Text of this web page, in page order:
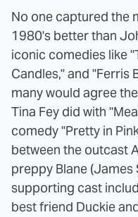
No one captured the
1980's better than
iconic comedies like
Candles," and "Ferris
many would agree
Tina Fey did with
comedy "Pretty in
between the outcast
preppy Blane
supporting cast
best friend Duckie